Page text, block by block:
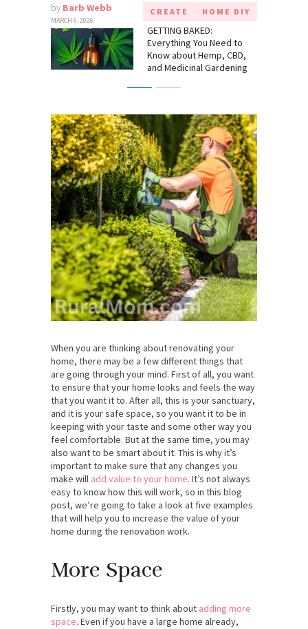
by Barb Webb
MARCH 6, 2026
CREATE HOME DIY
GETTING BAKED:
Everything You Need to
Know about Hemp, CBD,
and Medicinal Gardening
When you are thinking about renovating your
home, there may be a few different things that
are going through your mind. First of all, you want
to ensure that your home looks and feels the way
that you want it to. After all, this is your sanctuary,
and it is your safe space, so you want it to be in
keeping with your taste and some other way you
feel comfortable. But at the same time, you may
also want to be smart about it. This is why it’s
important to make sure that any changes you
make will add value to your home. It’s not always
easy to know how this will work, so in this blog
post, we’re going to take a look at five examples
that will help you to increase the value of your
home during the renovation work.
More Space
Firstly, you may want to think about adding more
space. Even if you have a large home already,